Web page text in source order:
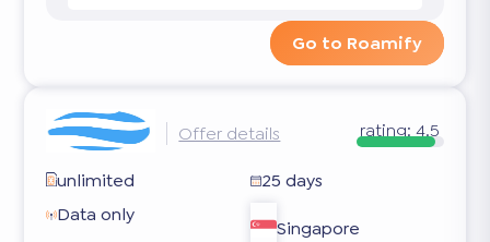
Go to Roamify
Offer details rating: 4.5
unlimited
25 days
Data only
Singapore